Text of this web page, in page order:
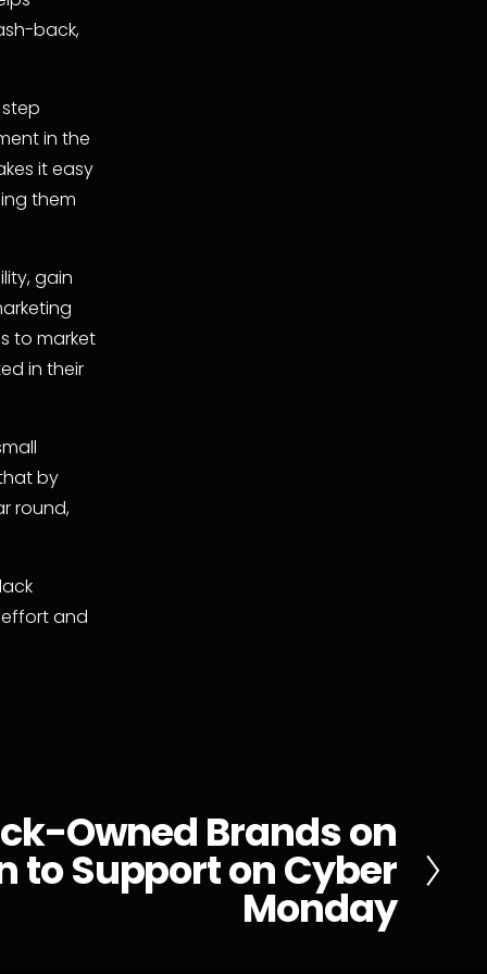
back,
in the
it easy
them
gain
to market
in their
by
round,
effort and
Owned Brands on
to Support on Cyber
Monday